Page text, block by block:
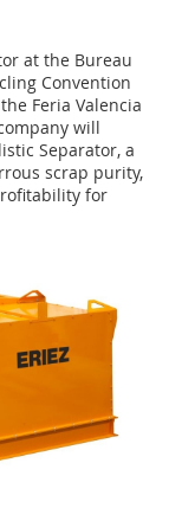
at the Bureau
Convention
Feria Valencia
will
Separator, a
scrap purity,
for